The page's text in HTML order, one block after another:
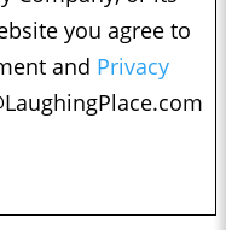
you agree to
and Privacy